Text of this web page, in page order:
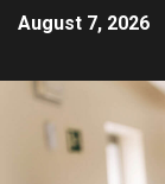
August 7, 2026